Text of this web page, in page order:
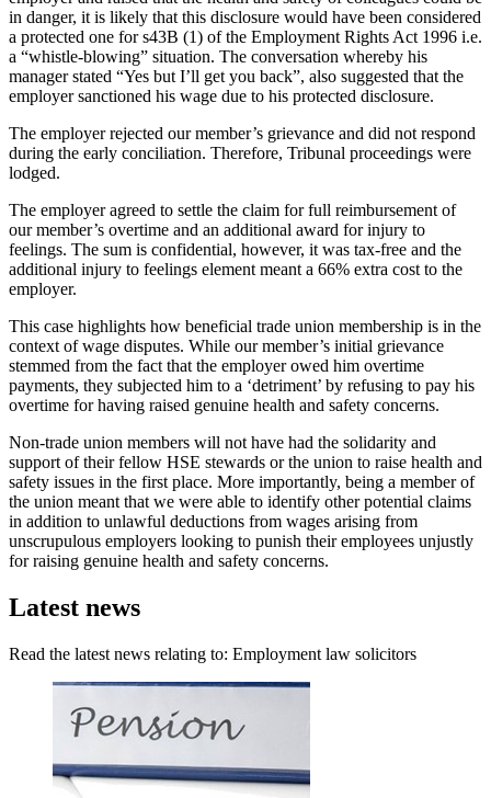
in danger, it is likely that this disclosure would have been considered
a protected one for s43B (1) of the Employment Rights Act 1996 i.e.
a “whistle-blowing” situation. The conversation whereby his
manager stated “Yes but I’ll get you back”, also suggested that the
employer sanctioned his wage due to his protected disclosure.
The employer rejected our member’s grievance and did not respond
during the early conciliation. Therefore, Tribunal proceedings were
lodged.
The employer agreed to settle the claim for full reimbursement of
our member’s overtime and an additional award for injury to
feelings. The sum is confidential, however, it was tax-free and the
additional injury to feelings element meant a 66% extra cost to the
employer.
This case highlights how beneficial trade union membership is in the
context of wage disputes. While our member’s initial grievance
stemmed from the fact that the employer owed him overtime
payments, they subjected him to a ‘detriment’ by refusing to pay his
overtime for having raised genuine health and safety concerns.
Non-trade union members will not have had the solidarity and
support of their fellow HSE stewards or the union to raise health and
safety issues in the first place. More importantly, being a member of
the union meant that we were able to identify other potential claims
in addition to unlawful deductions from wages arising from
unscrupulous employers looking to punish their employees unjustly
for raising genuine health and safety concerns.
Latest news
Read the latest news relating to: Employment law solicitors